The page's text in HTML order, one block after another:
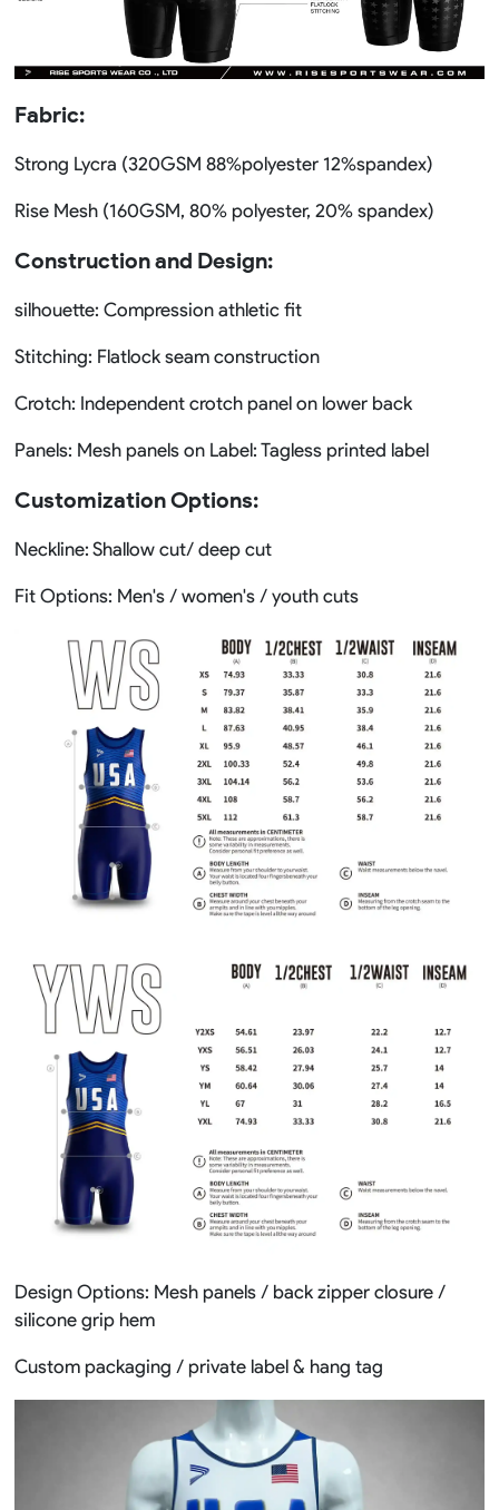
Fabric:
Strong Lycra (320GSM 88%polyester 12%spandex)
Rise Mesh (160GSM, 80% polyester, 20% spandex)
Construction and Design:
silhouette: Compression athletic fit
Stitching: Flatlock seam construction
Crotch: Independent crotch panel on lower back
Panels: Mesh panels on Label: Tagless printed label
Customization Options:
Neckline: Shallow cut/ deep cut
Fit Options: Men's / women's / youth cuts
Design Options: Mesh panels / back zipper closure /
silicone grip hem
Custom packaging / private label & hang tag